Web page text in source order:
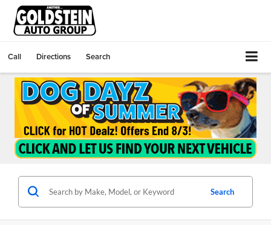
Call Directions Search
Search